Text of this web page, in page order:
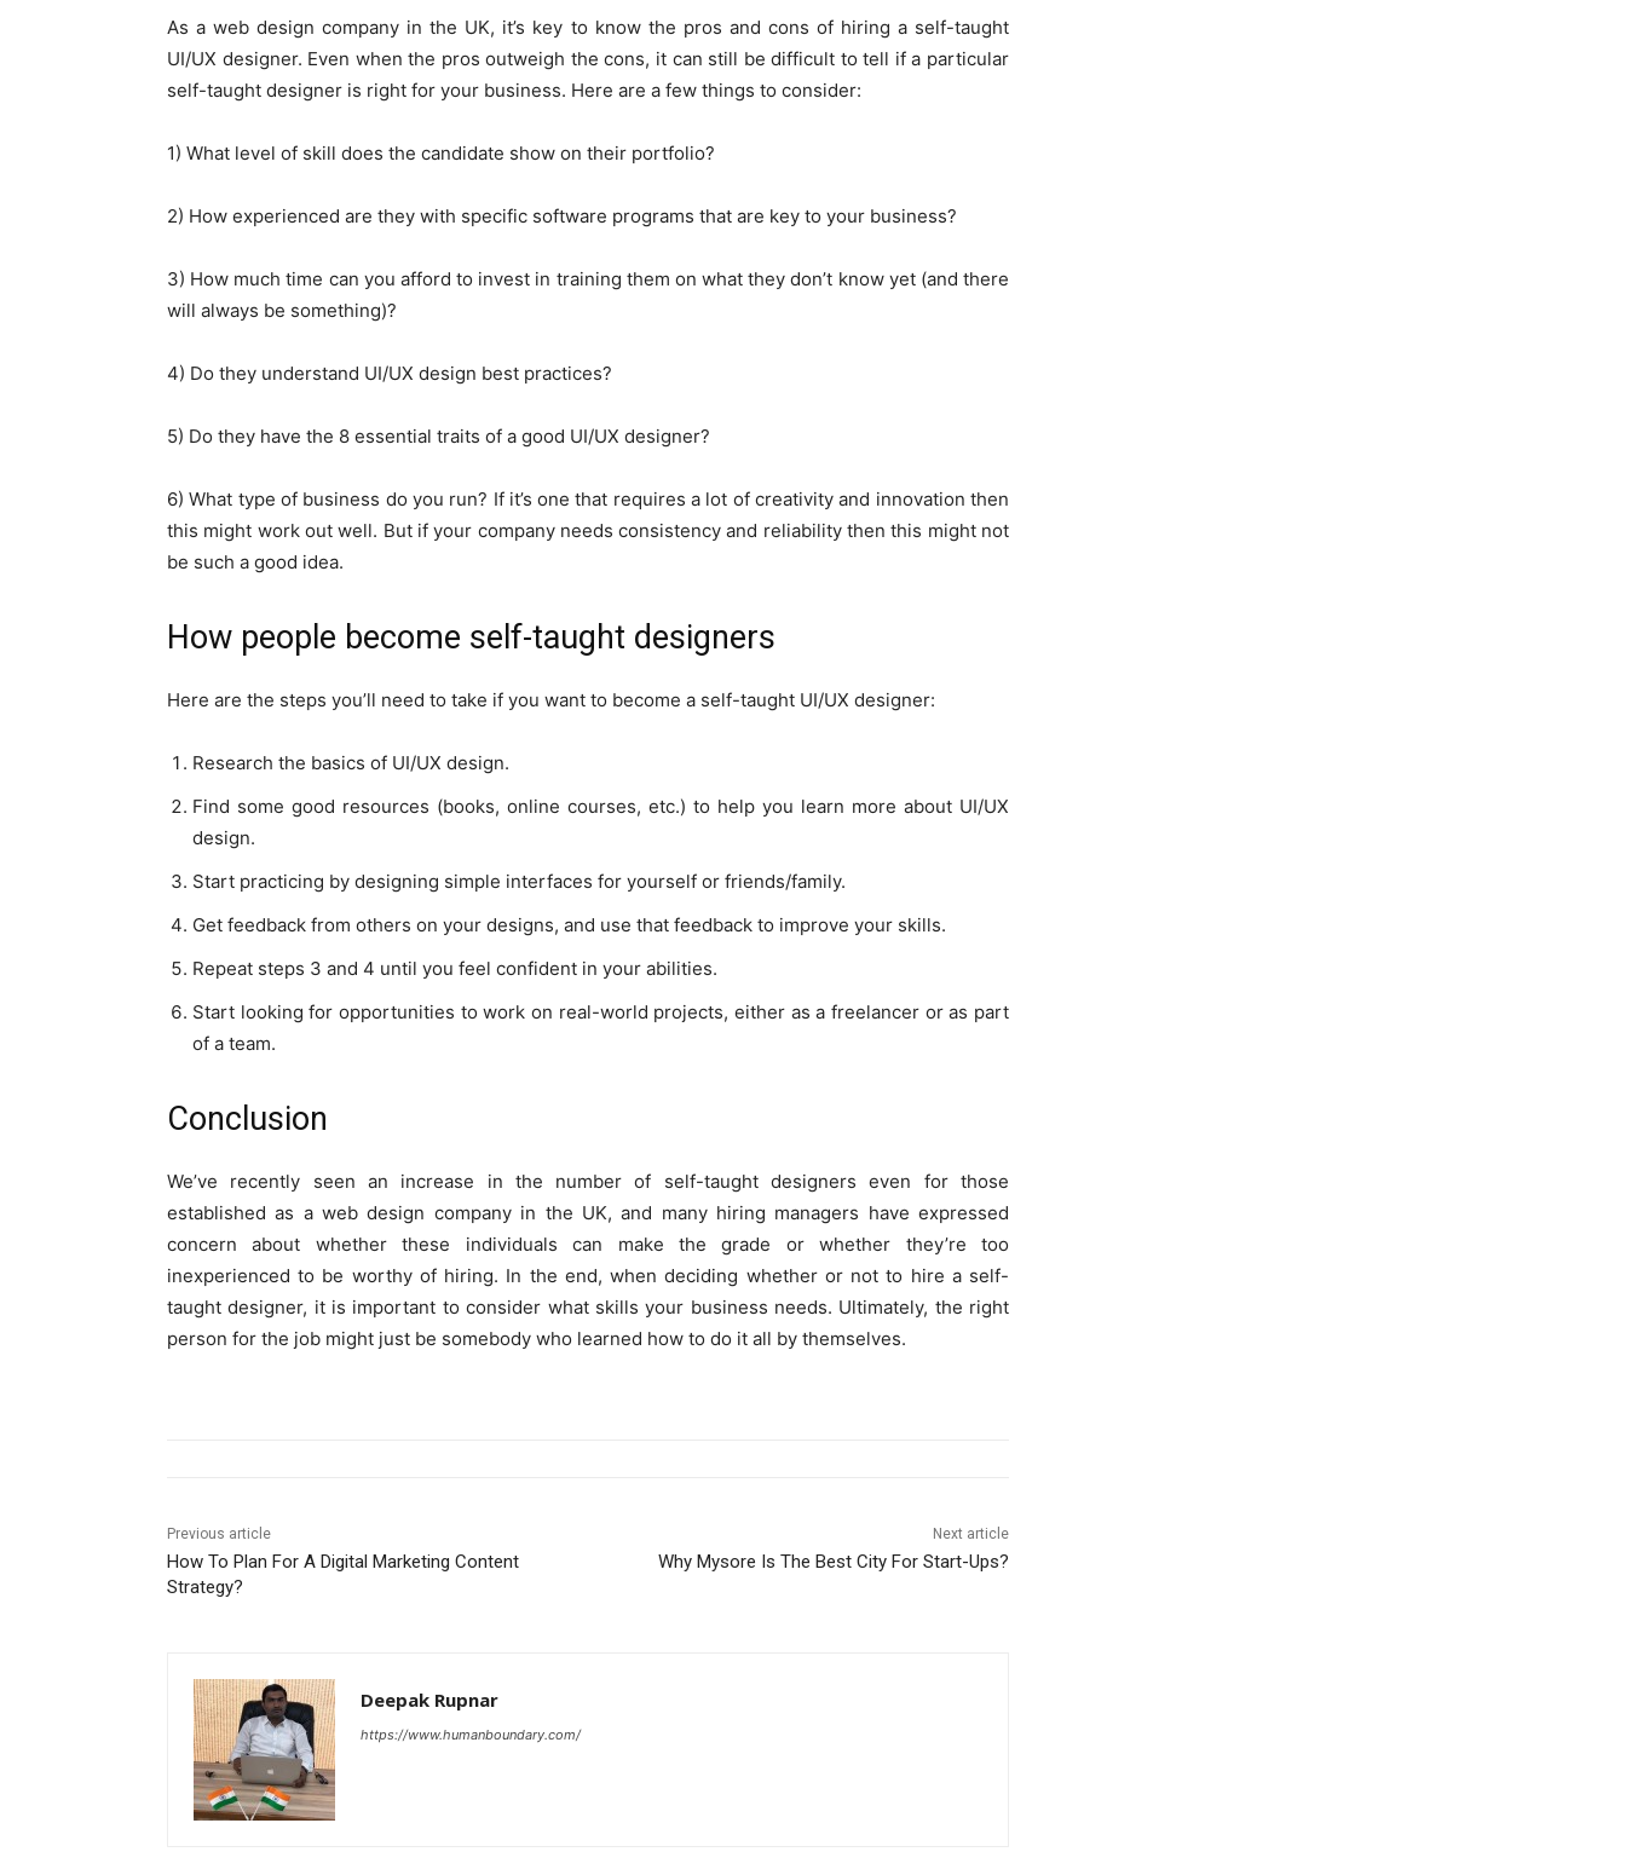
As a web design company in the UK, it’s key to know the pros and cons of hiring a self-taught
UI/UX designer. Even when the pros outweigh the cons, it can still be difficult to tell if a particular
self-taught designer is right for your business. Here are a few things to consider:
1) What level of skill does the candidate show on their portfolio?
2) How experienced are they with specific software programs that are key to your business?
3) How much time can you afford to invest in training them on what they don’t know yet (and there
will always be something)?
4) Do they understand UI/UX design best practices?
5) Do they have the 8 essential traits of a good UI/UX designer?
6) What type of business do you run? If it’s one that requires a lot of creativity and innovation then
this might work out well. But if your company needs consistency and reliability then this might not
be such a good idea.
How people become self-taught designers
Here are the steps you’ll need to take if you want to become a self-taught UI/UX designer:
Research the basics of UI/UX design.
Find some good resources (books, online courses, etc.) to help you learn more about UI/UX
design.
Start practicing by designing simple interfaces for yourself or friends/family.
Get feedback from others on your designs, and use that feedback to improve your skills.
Repeat steps 3 and 4 until you feel confident in your abilities.
Start looking for opportunities to work on real-world projects, either as a freelancer or as part
of a team.
Conclusion
We’ve recently seen an increase in the number of self-taught designers even for those
established as a web design company in the UK, and many hiring managers have expressed
concern about whether these individuals can make the grade or whether they’re too
inexperienced to be worthy of hiring. In the end, when deciding whether or not to hire a self-
taught designer, it is important to consider what skills your business needs. Ultimately, the right
person for the job might just be somebody who learned how to do it all by themselves.
Previous article
How To Plan For A Digital Marketing Content
Strategy?
Next article
Why Mysore Is The Best City For Start-Ups?
Deepak Rupnar
https://www.humanboundary.com/